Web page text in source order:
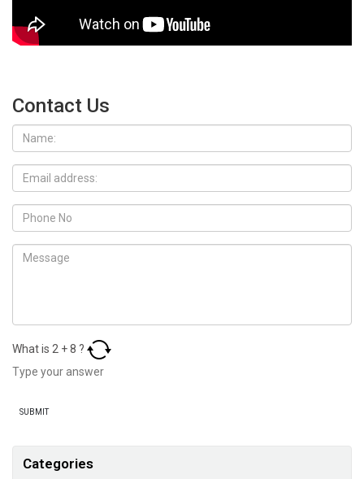
Contact Us
What is 2 +8 ?
Categories